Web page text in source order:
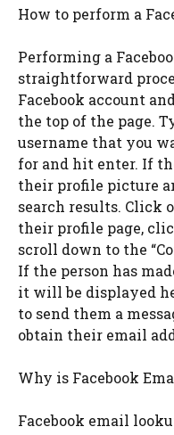
How to perform a
Performing a
straightforward
Facebook account
the top of the page.
username that you
for and hit enter. If
their profile picture
search results. Click
their profile page,
scroll down to the
If the person has
it will be displayed
to send them a
obtain their email
Why is Facebook
Facebook email